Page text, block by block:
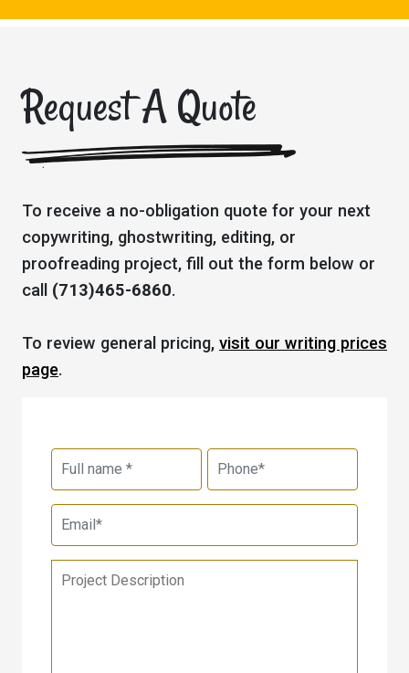
Request A Quote
To receive a no-obligation quote for your next
copywriting, ghostwriting, editing, or
proofreading project, fill out the form below or
call (713)465-6860.
To review general pricing, visit our writing prices
page.